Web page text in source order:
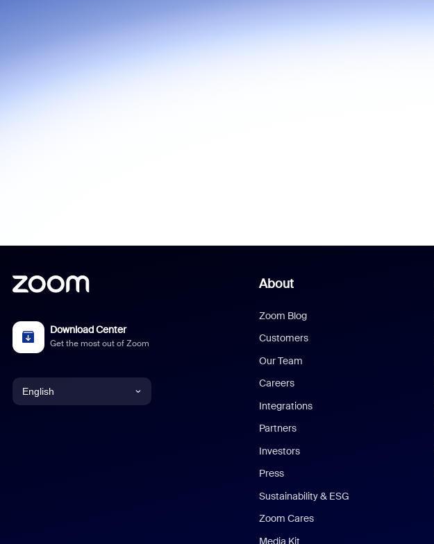
Download Center
Get the most out of Zoom
English
About
Zoom Blog
Customers
Our Team
Careers
Integrations
Partners
Investors
Press
Sustainability & ESG
Zoom Cares
Media Kit